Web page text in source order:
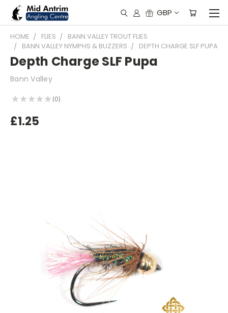
GBP
HOME FLIES
BANN VALLEY TROUT FLIES
BANN VALLEY NYMPHS & BUZZERS
DEPTH CHARGE SLF PUPA
Depth Charge SLF Pupa
Bann Valley
★ ★ ★ ★ ★ 0
0
£1.25